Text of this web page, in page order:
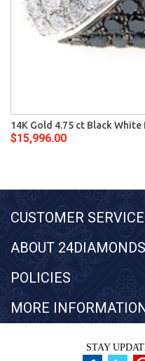
14K Gold 4.75 ct Black
$15,996.00
CUSTOMER SERVICE
ABOUT
POLICIES
MORE
STAY